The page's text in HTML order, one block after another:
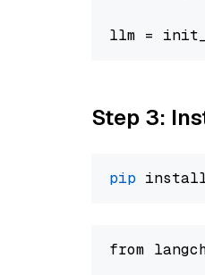
llm =
Step 3:
pip
from